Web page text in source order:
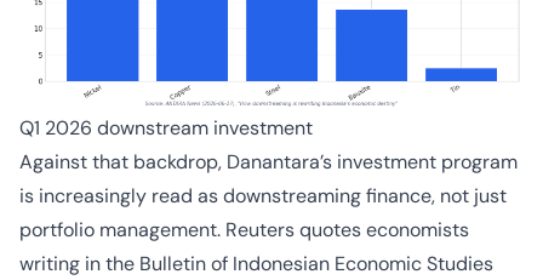
Q1 2026 downstream investment
Against that backdrop, Danantara’s investment program
is increasingly read as downstreaming finance, not just
portfolio management. Reuters quotes economists
writing in the Bulletin of Indonesian Economic Studies